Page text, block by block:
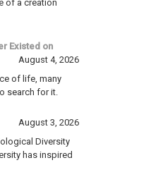
of a creation
Existed on
August 4, 2026
of life, many
search for it.
August 3, 2026
Diversity
has inspired